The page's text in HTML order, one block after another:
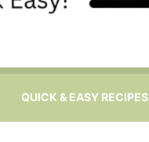
QUICK & EASY RECIPES